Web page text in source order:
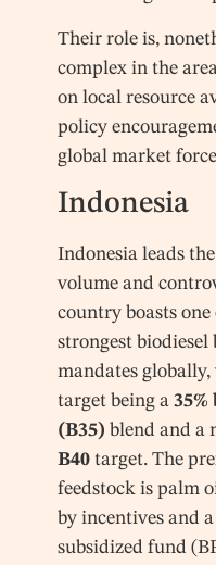
Their role is,
complex in the
on local resource
policy
global market
Indonesia
Indonesia leads
volume and
country boasts one
strongest biodiesel
mandates
target being a
(B35) blend and a
B40target. The
feedstock is palm
by incentives and
subsidized fund